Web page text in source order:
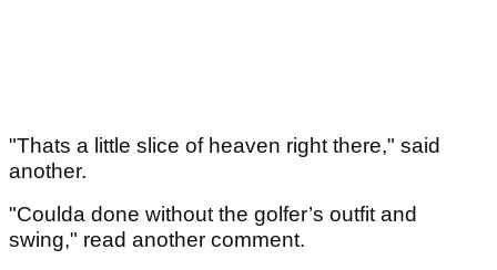
"Thats a little slice of heaven right there," said
another.
"Coulda done without the golfer’s outfit and
swing," read another comment.